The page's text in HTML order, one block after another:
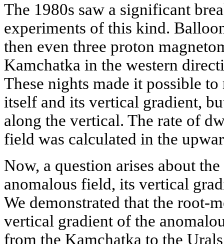
The 1980s saw a significant
experiments of this kind.
then even three proton
Kamchatka in the western
These nights made it possible
itself and its vertical gradient,
along the vertical. The rate of
field was calculated in the
Now, a question arises about
anomalous field, its vertical
We demonstrated that the root-
vertical gradient of the
from the Kamchatka to the